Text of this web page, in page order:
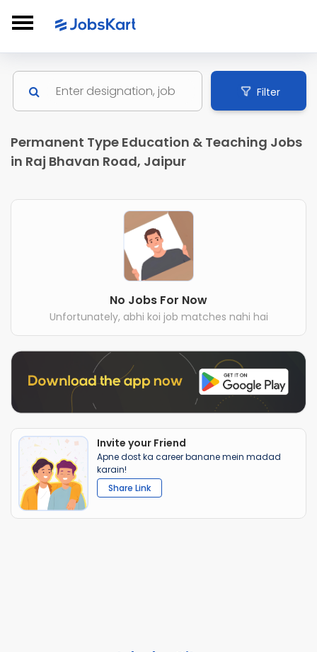
Filter
Permanent Type Education & Teaching Jobs
in Raj Bhavan Road, Jaipur
No Jobs For Now
Unfortunately, abhi koi job matches nahi hai
Invite your Friend
Apne dost ka career banane mein madad
karain!
Share Link